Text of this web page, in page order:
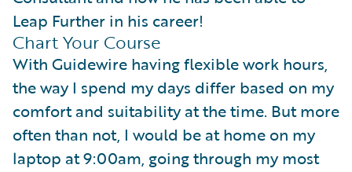
Leap Further in his career!
Chart Your Course
With Guidewire having flexible work hours,
the way I spend my days differ based on my
comfort and suitability at the time. But more
often than not, I would be at home on my
laptop at 9:00am, going through my most